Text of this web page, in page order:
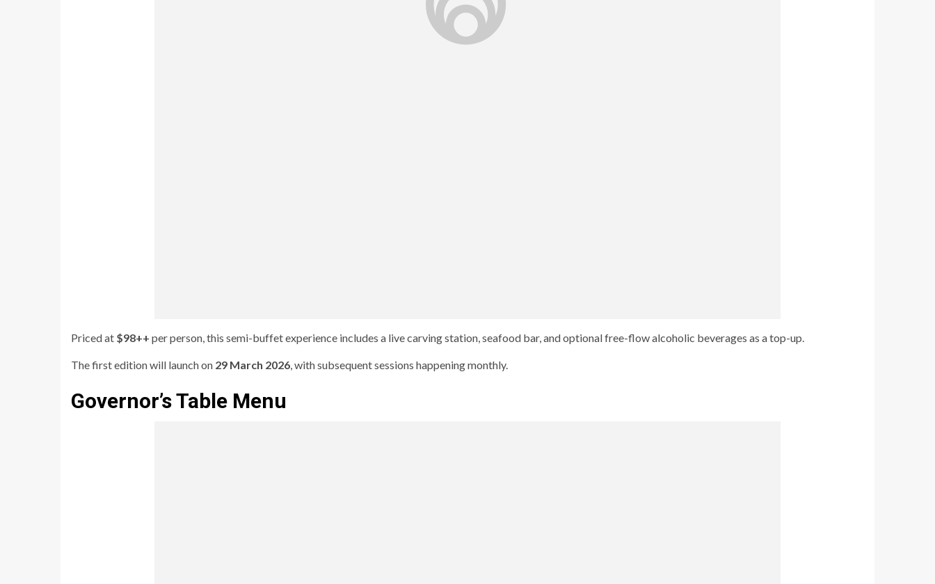
Priced at $98++ per person, this semi-buffet experience includes a live carving station, seafood bar, and optional free-flow alcoholic beverages as a top-up.
The first edition will launch on 29 March 2026 , with subsequent sessions happening monthly.
Governor’s Table Menu